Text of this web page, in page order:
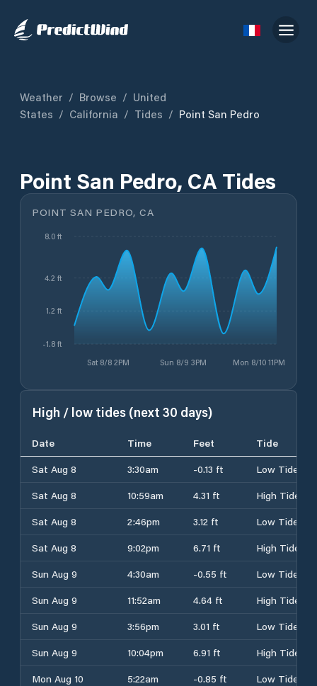
Weather / Browse / United
States / California / Tides / Point San Pedro
Point San Pedro, CA Tides
POINT SAN PEDRO, CA
Sat 8/8 2PM Sun 8/9 3PM Mon 8/10 11PM
-1.8 ft
1.2 ft
4.2 ft
8.0 ft
High / low tides (next 30 days)
Date Time Feet
Tide
Sat Aug 8
3:30am -0.13 ft
Low Tide
Sat Aug 8
10:59am 4.31 ft
High Tide
Sat Aug 8
2:46pm 3.12 ft
Low Tide
Sat Aug 8
9:02pm 6.71 ft
High Tide
Sun Aug 9
4:30am -0.55 ft
Low Tide
Sun Aug 9
11:52am 4.64 ft
High Tide
Sun Aug 9
3:56pm 3.01 ft
Low Tide
Sun Aug 9
10:04pm 6.91 ft
High Tide
Mon Aug 10
5:22am -0.85 ft
Low Tide